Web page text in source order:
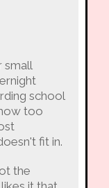
small
school
too
fit in.
the